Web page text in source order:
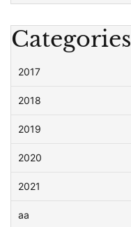
Categories
2017
2018
2019
2020
2021
aa